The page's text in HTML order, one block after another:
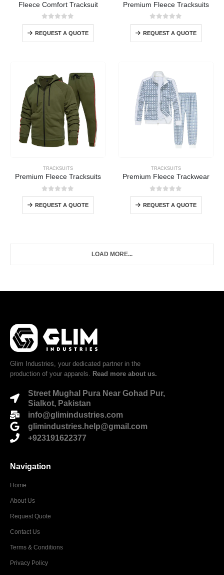
Fleece Comfort Tracksuit
0out of 5
REQUEST A QUOTE
Premium Fleece Tracksuits
0out of 5
REQUEST A QUOTE
TRACKSUITS
Premium Fleece Tracksuits
0out of 5
REQUEST A QUOTE
TRACKSUITS
Premium Fleece Trackwear
0out of 5
REQUEST A QUOTE
LOAD MORE...
Glim Industries, your dedicated partner in the
production of your apparels.
Read more about us.
Street Mughal Pura Near Gohad Pur,
Sialkot, Pakistan
info@glimindustries.com
glimindustries.help@gmail.com
+923191622377
Navigation
Home
About Us
Request Quote
Contact Us
Terms & Conditions
Privacy Policy